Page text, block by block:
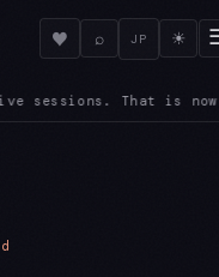
♥ ⌕ JP ☀
request start